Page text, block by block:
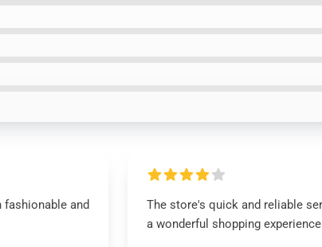
and
The store's quick and reliable
a wonderful shopping